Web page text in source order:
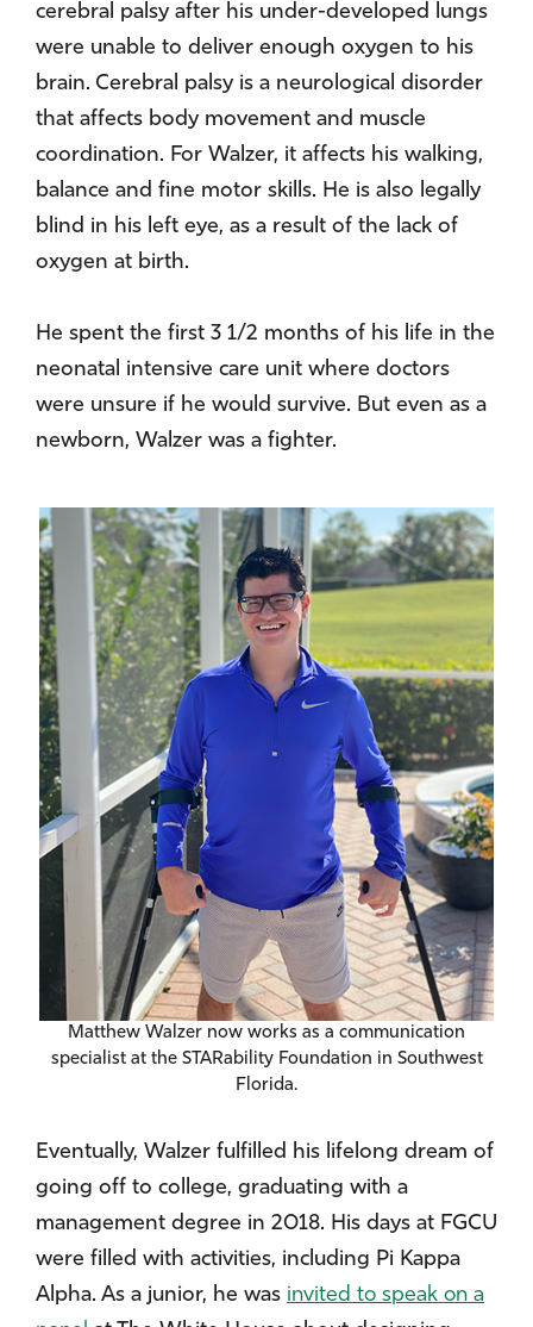
cerebral palsy after his under-developed lungs
were unable to deliver enough oxygen to his
brain. Cerebral palsy is a neurological disorder
that affects body movement and muscle
coordination. For Walzer, it affects his walking,
balance and fine motor skills. He is also legally
blind in his left eye, as a result of the lack of
oxygen at birth.
He spent the first 3 1/2 months of his life in the
neonatal intensive care unit where doctors
were unsure if he would survive. But even as a
newborn, Walzer was a fighter.
Matthew Walzer now works as a communication
specialist at the STARability Foundation in Southwest
Florida.
Eventually, Walzer fulfilled his lifelong dream of
going off to college, graduating with a
management degree in 2018. His days at FGCU
were filled with activities, including Pi Kappa
Alpha. As a junior, he was invited to speak on a